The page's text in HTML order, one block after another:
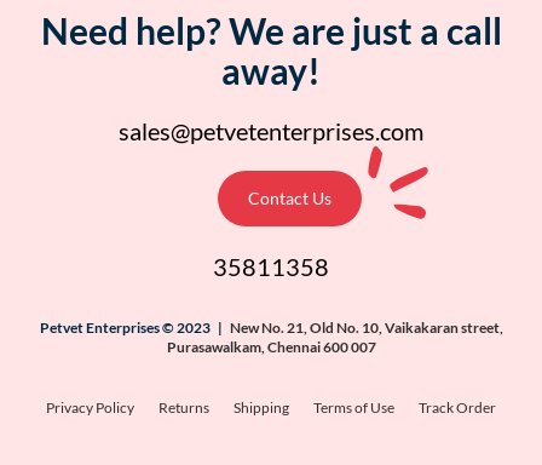
Need help? We are just a call
away!
sales@petvetenterprises.com
Contact Us
35811358
Petvet Enterprises © 2023 | New No. 21, Old No. 10, Vaikakaran street,
Purasawalkam, Chennai 600 007
Privacy Policy Returns Shipping Terms of Use Track Order